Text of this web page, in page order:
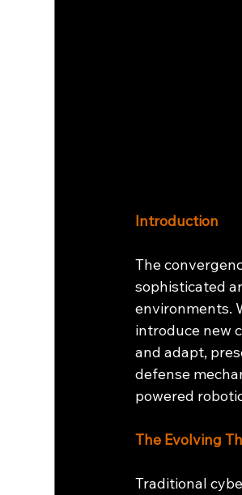
Introduction
The
sophisticated
environments.
introduce new
and adapt,
defense
powered
The Evolving
Traditional